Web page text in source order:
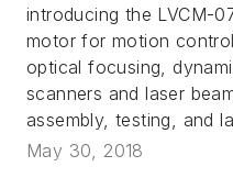
introducing the LVCM-
motor for motion
optical focusing,
scanners and laser
assembly, testing, and
May 30, 2018